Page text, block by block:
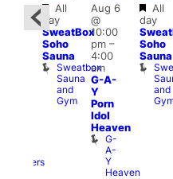
Featured
Brewers
Featured
All
day
SweatBox
Soho
Sauna
Sweatbox
Sauna
and
Gym
Aug 6
@
10:00
pm–
4:00
am
G-A-
Y
Porn
Idol
Heaven
G-
A-
Y
Heaven
All
day
Soho
Sauna
and